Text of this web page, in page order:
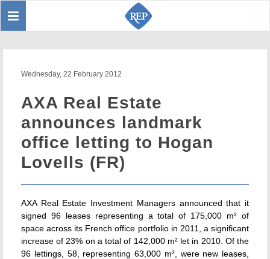
Toggle
Wednesday, 22 February 2012
AXA Real Estate
announces landmark
office letting to Hogan
Lovells (FR)
AXA Real Estate Investment Managers announced that it
signed 96 leases representing a total of 175,000 m² of
space across its French office portfolio in 2011, a significant
increase of 23% on a total of 142,000 m² let in 2010. Of the
96 lettings, 58, representing 63,000 m², were new leases,